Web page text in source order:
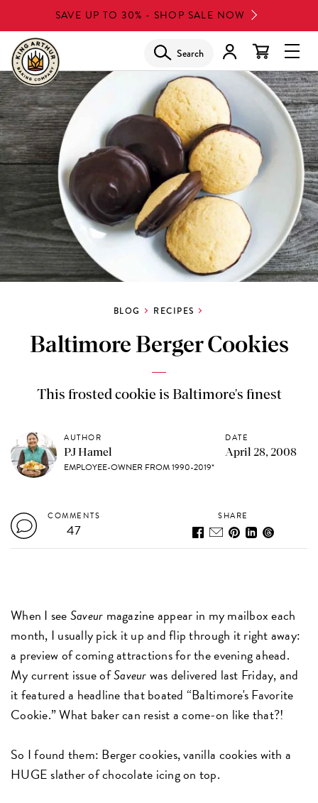
to
main
content
SAVE UP TO 30% - SHOP SALE NOW
Search
BLOG RECIPES
Baltimore Berger Cookies
This frosted cookie is Baltimore's finest
AUTHOR
PJ Hamel
EMPLOYEE-OWNER FROM 1990-2019*
DATE
April 28, 2008
COMMENTS
47
SHARE
When I seeSaveur magazine appear in my mailbox each
month, I usually pick it up and flip through it right away:
a preview of coming attractions for the evening ahead.
My current issue ofSaveurwas delivered last Friday, and
it featured a headline that boated “Baltimore's Favorite
Cookie.” What baker can resist a come-on like that?!
So I found them: Berger cookies, vanilla cookies with a
HUGE slather of chocolate icing on top.